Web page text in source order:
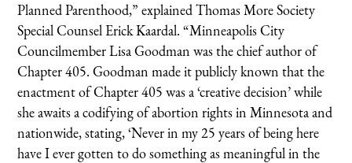
Planned Parenthood,” explained Thomas More Society
Special Counsel Erick Kaardal. “Minneapolis City
Councilmember Lisa Goodman was the chief author of
Chapter 405. Goodman made it publicly known that the
enactment of Chapter 405 was a ‘creative decision’ while
she awaits a codifying of abortion rights in Minnesota and
nationwide, stating, ‘Never in my 25 years of being here
have I ever gotten to do something as meaningful in the